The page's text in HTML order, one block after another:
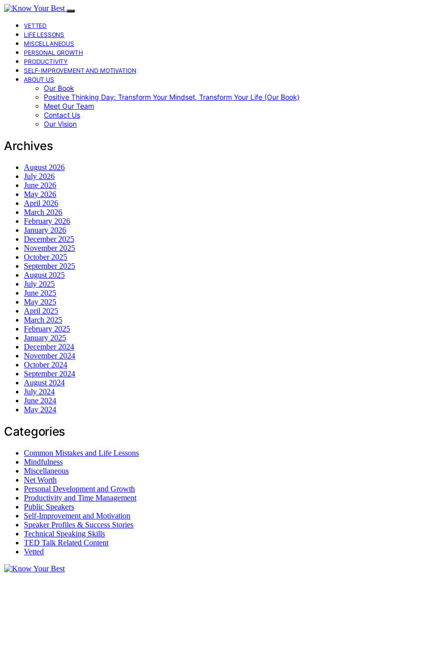
VETTED
LIFE LESSONS
MISCELLANEOUS
PERSONAL GROWTH
PRODUCTIVITY
SELF-IMPROVEMENT AND MOTIVATION
ABOUT US
Our Book
Positive Thinking Day: Transform Your Mindset, Transform Your Life (Our Book)
Meet Our Team
Contact Us
Our Vision
Archives
August 2026
July 2026
June 2026
May 2026
April 2026
March 2026
February 2026
January 2026
December 2025
November 2025
October 2025
September 2025
August 2025
July 2025
June 2025
May 2025
April 2025
March 2025
February 2025
January 2025
December 2024
November 2024
October 2024
September 2024
August 2024
July 2024
June 2024
May 2024
Categories
Common Mistakes and Life Lessons
Mindfulness
Miscellaneous
Net Worth
Personal Development and Growth
Productivity and Time Management
Public Speakers
Self-Improvement and Motivation
Speaker Profiles & Success Stories
Technical Speaking Skills
TED Talk Related Content
Vetted